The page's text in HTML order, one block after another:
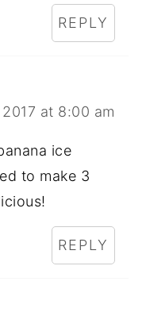
REPLY
at 8:00 am
ice
to make 3
REPLY